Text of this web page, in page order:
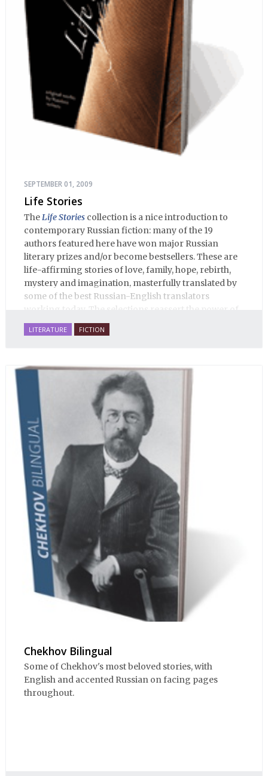
SEPTEMBER 01, 2009
Life Stories
The Life Stories collection is a nice introduction to
contemporary Russian fiction: many of the 19
authors featured here have won major Russian
literary prizes and/or become bestsellers. These are
life-affirming stories of love, family, hope, rebirth,
mystery and imagination, masterfully translated by
some of the best Russian-English translators
working today. The selections reassert the power of
Russian literature to affect readers of all cultures in
profound and lasting ways. Best of all, 100% of the
human beings who are nearing the end of their own
life stories.
LITERATURE FICTION
Chekhov Bilingual
Some of Chekhov's most beloved stories, with
English and accented Russian on facing pages
throughout.